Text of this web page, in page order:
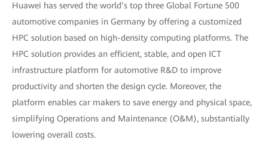
Huawei has served the world’s top three Global Fortune 500
automotive companies in Germany by offering a customized
HPC solution based on high-density computing platforms. The
HPC solution provides an efficient, stable, and open ICT
infrastructure platform for automotive R&D to improve
productivity and shorten the design cycle. Moreover, the
platform enables car makers to save energy and physical space,
simplifying Operations and Maintenance (O&M), substantially
lowering overall costs.